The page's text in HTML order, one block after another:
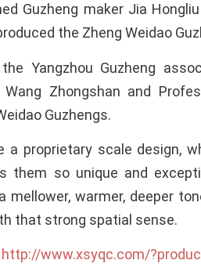
Guzheng maker Jia
the Zheng Weidao
Yangzhou Guzheng
Zhongshan and
Guzhengs.
a proprietary scale design,
them so unique and
mellower, warmer, deeper
that strong spatial sense.
http://www.xsyqc.com/